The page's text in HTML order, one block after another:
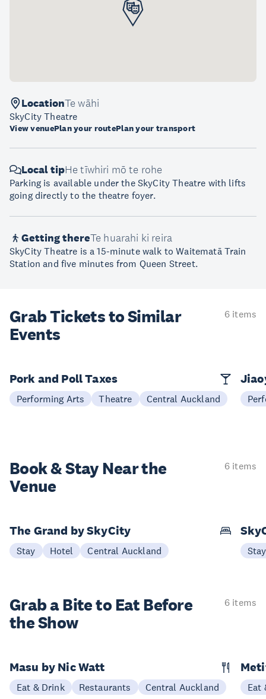
LocationTe wāhi
SkyCity Theatre
View venuePlan your routePlan your transport
Local tipHe tīwhiri mō te rohe
Parking is available under the SkyCity Theatre with lifts
going directly to the theatre foyer.
Getting thereTe huarahi ki reira
SkyCity Theatre is a 15-minute walk to Waitematā Train
Station and five minutes from Queen Street.
Grab Tickets to Similar
Events
6 items
Pork and Poll Taxes
Performing Arts Theatre Central Auckland
Book & StayNear the
Venue
6 items
The Grand by SkyCity
Stay Hotel Central Auckland Stay
Grab a Bite to Eat Before
the Show
6 items
Masu by Nic Watt
Eat & Drink Restaurants Central Auckland Eat